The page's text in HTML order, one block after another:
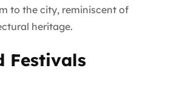
to the city, reminiscent of
heritage.
Festivals